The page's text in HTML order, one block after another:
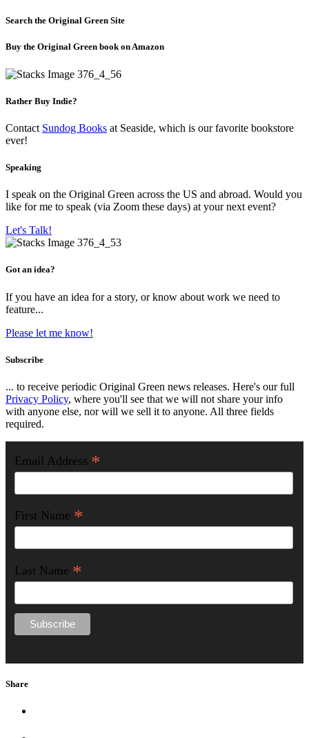
Search the Original Green Site
Buy the Original Green book on Amazon
Rather Buy Indie?
Contact Sundog Books at Seaside, which is our favorite bookstore
ever!
Speaking
I speak on the Original Green across the US and abroad. Would you
like for me to speak (via Zoom these days) at your next event?
Let's Talk!
Got an idea?
If you have an idea for a story, or know about work we need to
feature...
Please let me know!
Subscribe
... to receive periodic Original Green news releases. Here's our full
Privacy Policy, where you'll see that we will not share your info
with anyone else, nor will we sell it to anyone. All three fields
required.
Email Address *
First Name *
Last Name *
Share